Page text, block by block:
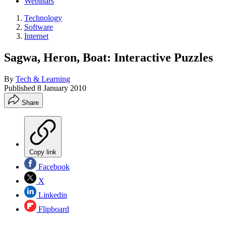
Technology
Software
Internet
Sagwa, Heron, Boat: Interactive Puzzles
By Tech & Learning
Published 8 January 2010
Share
Copy link
Facebook
X
Linkedin
Flipboard